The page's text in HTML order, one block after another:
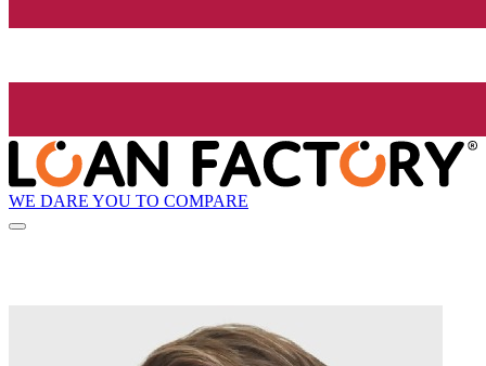
WE DARE YOU TO COMPARE